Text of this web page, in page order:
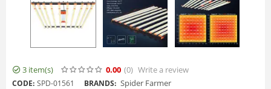
3 item(s) 0.00 (0) Write a review
CODE: SPD-01561 BRANDS: Spider Farmer